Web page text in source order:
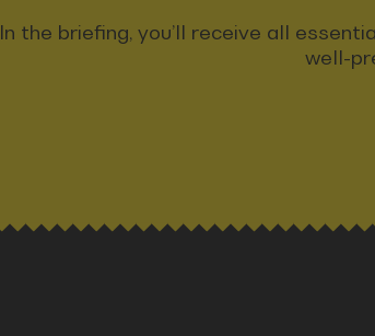
In the briefing, you’ll receive all
well-